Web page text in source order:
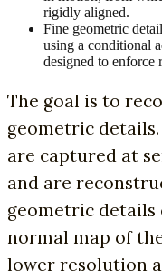
rigidly aligned.
Fine geometric
using a conditional
designed to enforce
The goal is to
geometric
are captured at
and are
geometric details
normal map of
lower resolution